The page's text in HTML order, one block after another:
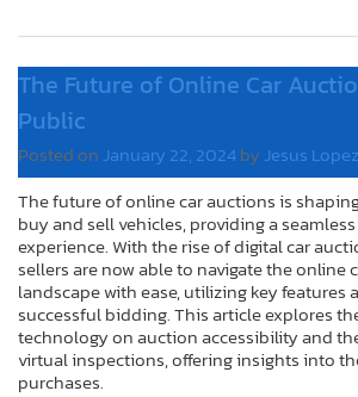
The Future of Online Car
Public
Posted on January 22, 2024by Jesus Lopez
The future of online car auctions is
buy and sell vehicles, providing a
experience. With the rise of digital car
sellers are now able to navigate the online
landscape with ease, utilizing key features
successful bidding. This article explores
technology on auction accessibility and
virtual inspections, offering insights into
purchases.